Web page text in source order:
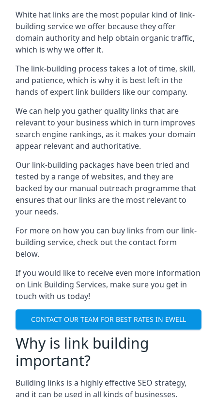
White hat links are the most popular kind of link-
building service we offer because they offer
domain authority and help obtain organic traffic,
which is why we offer it.
The link-building process takes a lot of time, skill,
and patience, which is why it is best left in the
hands of expert link builders like our company.
We can help you gather quality links that are
relevant to your business which in turn improves
search engine rankings, as it makes your domain
appear relevant and authoritative.
Our link-building packages have been tried and
tested by a range of websites, and they are
backed by our manual outreach programme that
ensures that our links are the most relevant to
your needs.
For more on how you can buy links from our link-
building service, check out the contact form
below.
If you would like to receive even more information
on Link Building Services, make sure you get in
touch with us today!
CONTACT OUR TEAM FOR BEST RATES IN EWELL
Why is link building
important?
Building links is a highly effective SEO strategy,
and it can be used in all kinds of businesses.